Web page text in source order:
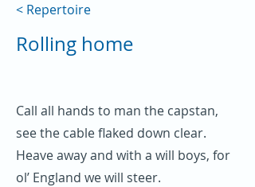
< Repertoire
Rolling home
Call all hands to man the capstan,
see the cable flaked down clear.
Heave away and with a will boys, for
ol’ England we will steer.